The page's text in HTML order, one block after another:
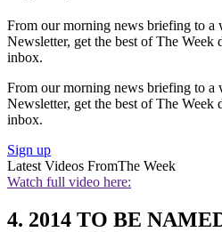
From our morning news briefing to a
Newsletter, get the best of The
inbox.
From our morning news briefing to a
Newsletter, get the best of The
inbox.
Sign up
Latest Videos FromThe Week
Watch full video here:
4. 2014 TO BE